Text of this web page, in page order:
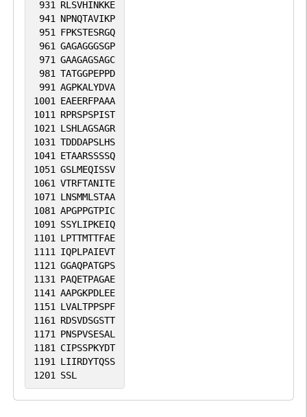
931 RLSVHINKKE
941 NPNQTAVIKP
951 FPKSTESRGQ
961 GAGAGGGSGP
971 GAAGAGSAGC
981 TATGGPEPPD
991 AGPKALYDVA
1001 EAEERFPAAA
1011 RPRSPSPIST
1021 LSHLAGSAGR
1031 TDDDAPSLHS
1041 ETAARSSSSQ
1051 GSLMEQISSV
1061 VTRFTANITE
1071 LNSMMLSTAA
1081 APGPPGTPIC
1091 SSYLIPKEIQ
1101 LPTTMTTFAE
1111 IQPLPAIEVT
1121 GGAQPATGPS
1131 PAQETPAGAE
1141 AAPGKPDLEE
1151 LVALTPPSPF
1161 RDSVDSGSTT
1171 PNSPVSESAL
1181 CIPSSPKYDT
1191 LIIRDYTQSS
1201 SSL